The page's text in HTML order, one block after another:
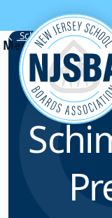
Skip to content
School Board Notes